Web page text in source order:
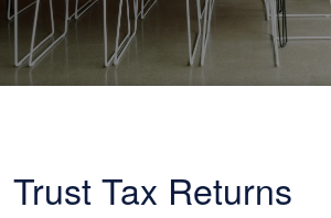
Trust Tax Returns